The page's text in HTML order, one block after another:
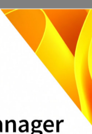
Template
for Horse Sale
(if offered)
Viewing
Terms
Templates Pack